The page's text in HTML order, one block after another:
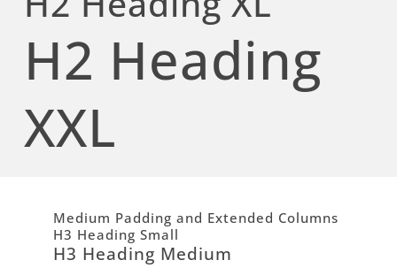
H2 Heading
XXL
Medium Padding and Extended Columns
H3 Heading Small
H3 Heading Medium